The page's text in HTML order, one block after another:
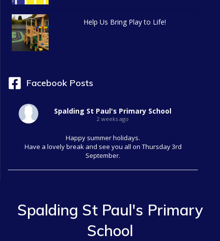
Help Us Bring Play to Life!
Facebook Posts
Spalding St Paul's Primary School
2 weeks ago
Happy summer holidays.
Have a lovely break and see you all on Thursday 3rd
September.
Spalding St Paul's Primary
School